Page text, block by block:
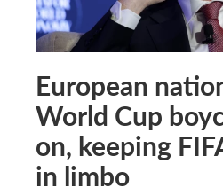
European
World Cup
on, keeping
in limbo